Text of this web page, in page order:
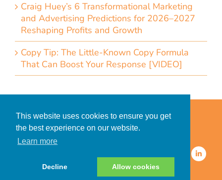
This website uses cookies to ensure you get
the best experience on our website.
Learn more
Decline Allow cookies
Craig Huey’s 6 Transformational Marketing
and Advertising Predictions for 2026–2027
Reshaping Profits and Growth
Copy Tip: The Little-Known Copy Formula
That Can Boost Your Response [VIDEO]
© 2026 CDMG, Inc. All Rights
Privacy Policy for Clients
Privacy Policy for Consumers